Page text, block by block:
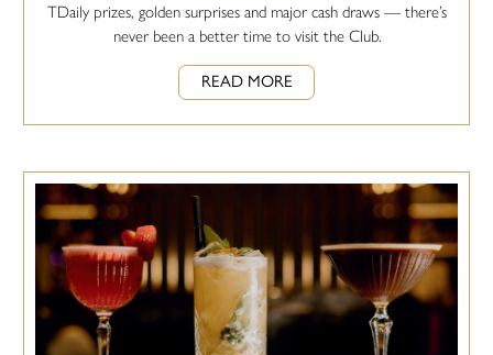
TDaily prizes, golden surprises and major cash draws — there’s
never been a better time to visit the Club.
READ MORE